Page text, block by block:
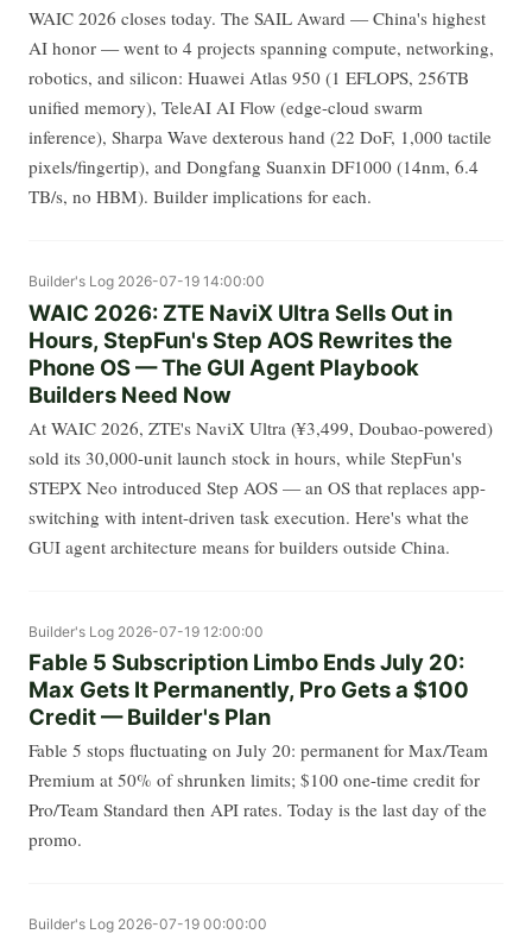
WAIC 2026 closes today. The SAIL Award — China's highest
AI honor — went to 4 projects spanning compute, networking,
robotics, and silicon: Huawei Atlas 950 (1 EFLOPS, 256TB
unified memory), TeleAI AI Flow (edge-cloud swarm
inference), Sharpa Wave dexterous hand (22 DoF, 1,000 tactile
pixels/fingertip), and Dongfang Suanxin DF1000 (14nm, 6.4
TB/s, no HBM). Builder implications for each.
Builder's Log 2026-07-19 14:00:00
WAIC 2026: ZTE NaviX Ultra Sells Out in
Hours, StepFun's Step AOS Rewrites the
Phone OS — The GUI Agent Playbook
Builders Need Now
At WAIC 2026, ZTE's NaviX Ultra (¥3,499, Doubao-powered)
sold its 30,000-unit launch stock in hours, while StepFun's
STEPX Neo introduced Step AOS — an OS that replaces app-
switching with intent-driven task execution. Here's what the
GUI agent architecture means for builders outside China.
Builder's Log 2026-07-19 12:00:00
Fable 5 Subscription Limbo Ends July 20:
Max Gets It Permanently, Pro Gets a $100
Credit — Builder's Plan
Fable 5 stops fluctuating on July 20: permanent for Max/Team
Premium at 50% of shrunken limits; $100 one-time credit for
Pro/Team Standard then API rates. Today is the last day of the
promo.
Builder's Log 2026-07-19 00:00:00